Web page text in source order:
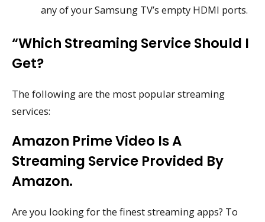
any of your Samsung TV’s empty HDMI ports.
“Which Streaming Service Should I
Get?
The following are the most popular streaming
services:
Amazon Prime Video Is A
Streaming Service Provided By
Amazon.
Are you looking for the finest streaming apps? To